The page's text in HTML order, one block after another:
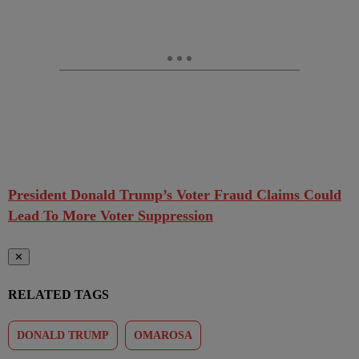
President Donald Trump’s Voter Fraud Claims Could
Lead To More Voter Suppression
✕
RELATED TAGS
DONALD TRUMP OMAROSA